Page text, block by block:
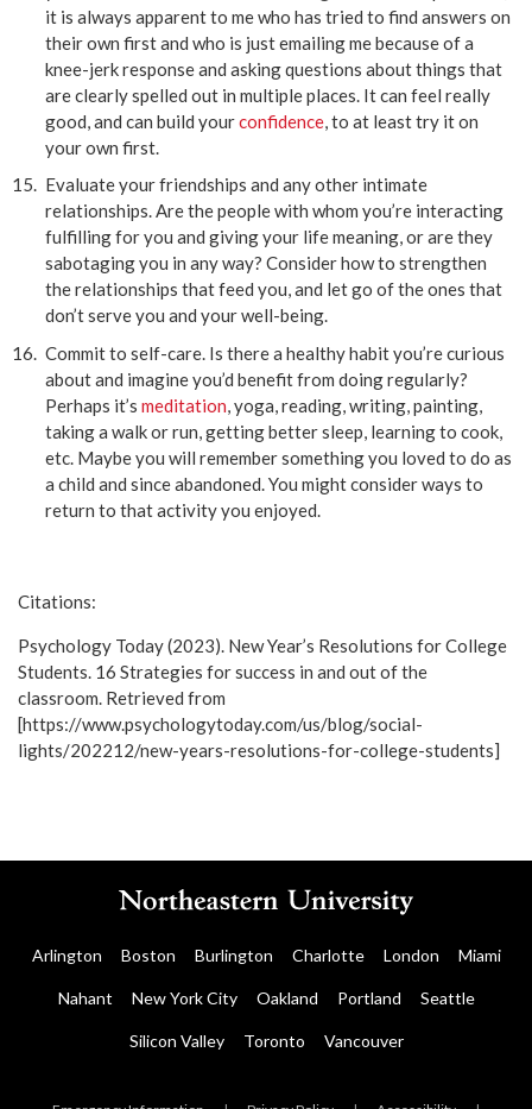
it is always apparent to me who has tried to find answers on
their own first and who is just emailing me because of a
knee-jerk response and asking questions about things that
are clearly spelled out in multiple places. It can feel really
good, and can build yourconfidence, to at least try it on
your own first.
Evaluate your friendships and any other intimate
relationships. Are the people with whom you’re interacting
fulfilling for you and giving your life meaning, or are they
sabotaging you in any way? Consider how to strengthen
the relationships that feed you, and let go of the ones that
don’t serve you and your well-being.
Commit to self-care. Is there a healthy habit you’re curious
about and imagine you’d benefit from doing regularly?
Perhaps it’s meditation, yoga, reading, writing, painting,
taking a walk or run, getting better sleep, learning to cook,
etc. Maybe you will remember something you loved to do as
a child and since abandoned. You might consider ways to
return to that activity you enjoyed.
Citations:
Psychology Today (2023). New Year’s Resolutions for College
Students. 16 Strategies for success in and out of the
classroom. Retrieved from
[https://www.psychologytoday.com/us/blog/social-
lights/202212/new-years-resolutions-for-college-students]
Arlington Boston Burlington Charlotte London Miami
Nahant New York City Oakland Portland Seattle
Silicon Valley Toronto Vancouver